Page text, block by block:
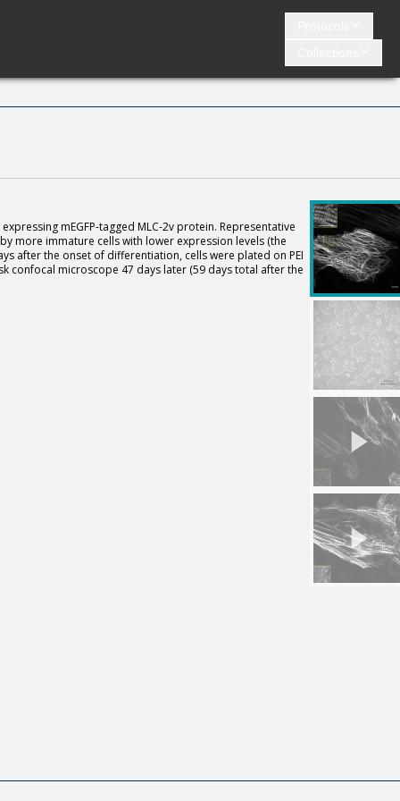
mEGFP-tagged MLC-2v protein. Representative
more immature cells with lower expression levels (the
after the onset of differentiation, cells were plated on PEI
confocal microscope 47 days later (59 days total after the